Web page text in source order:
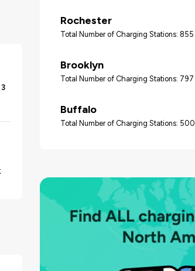
Rochester
Total Number of Charging Stations: 855
Brooklyn
Total Number of Charging Stations: 797
Buffalo
Total Number of Charging Stations: 500